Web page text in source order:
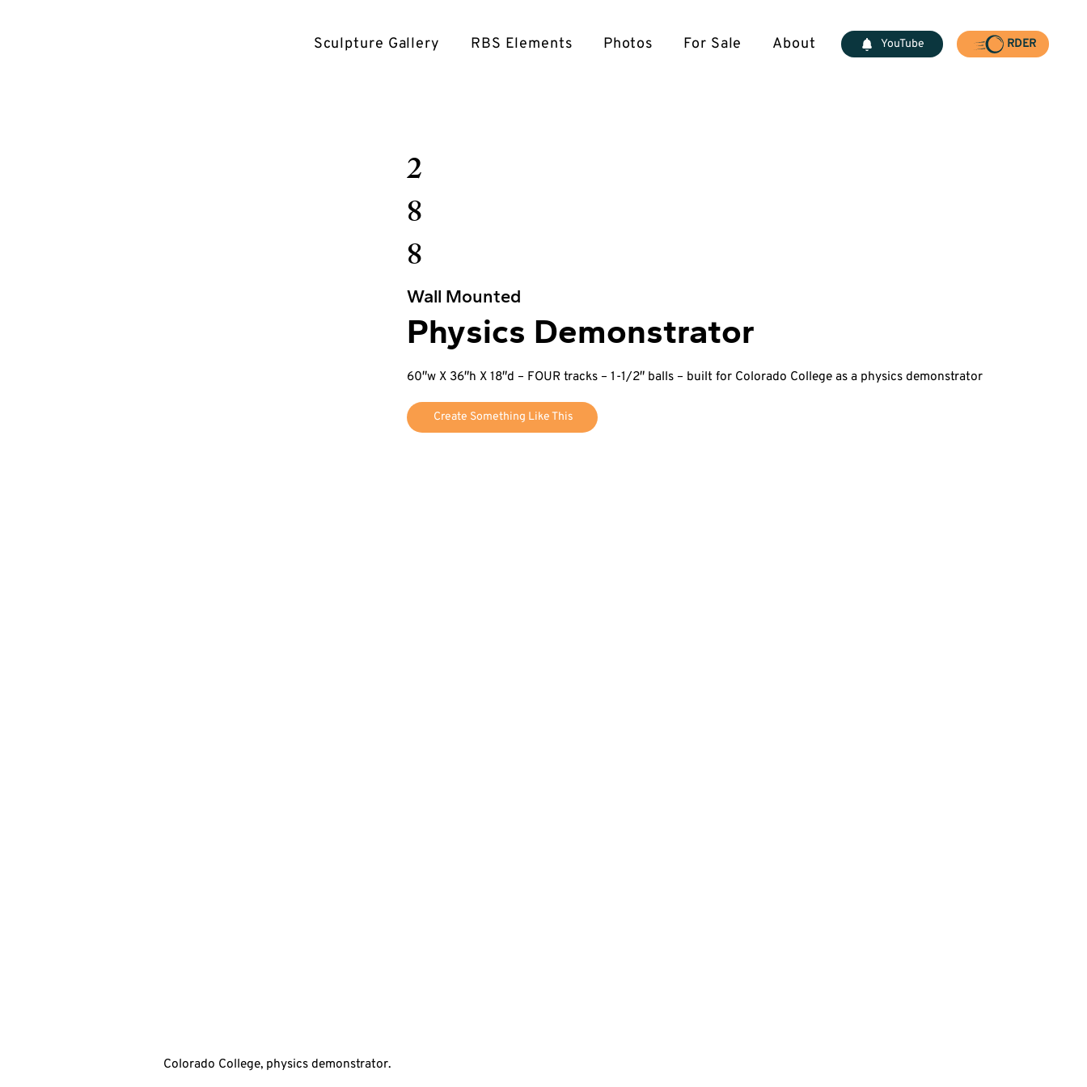
Sculpture Gallery RBS Elements Photos For Sale About YouTube RDER
Physics Demonstrator
60″w X 36″h X 18″d – FOUR tracks – 1-1/2″ balls – built for Colorado College as a physics demonstrator
Wall Mounted
Create Something Like This
2
8
8
Colorado College, physics demonstrator.